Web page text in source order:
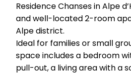
Residence Chanses in Alpe
and well-located 2-room
Alpe district.
Ideal for families or small
space includes a bedroom
pull-out, a living area with a